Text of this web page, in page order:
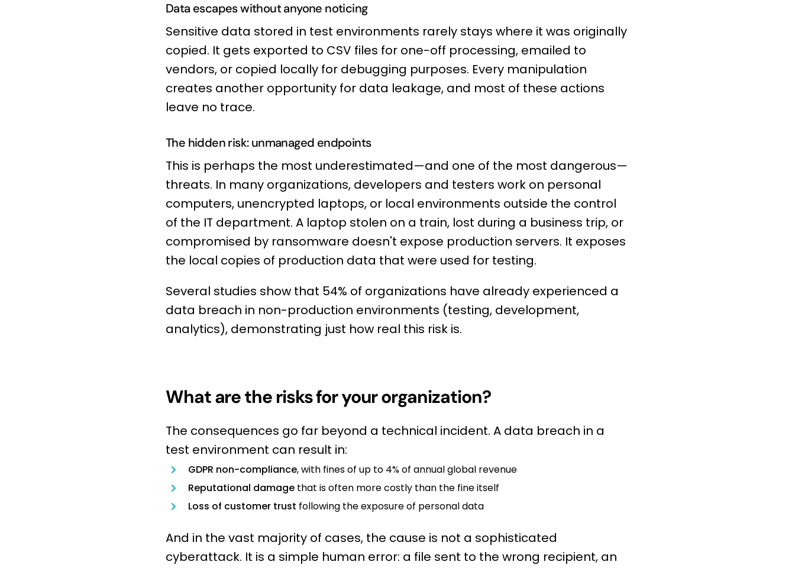
Data escapes without anyone noticing
Sensitive data stored in test environments rarely stays where it was originally
copied. It gets exported to CSV files for one-off processing, emailed to
vendors, or copied locally for debugging purposes. Every manipulation
creates another opportunity for data leakage, and most of these actions
leave no trace.
The hidden risk: unmanaged endpoints
This is perhaps the most underestimated—and one of the most dangerous—
threats. In many organizations, developers and testers work on personal
computers, unencrypted laptops, or local environments outside the control
of the IT department. A laptop stolen on a train, lost during a business trip, or
compromised by ransomware doesn't expose production servers. It exposes
the local copies of production data that were used for testing.
Several studies show that 54% of organizations have already experienced a
data breach in non-production environments (testing, development,
analytics), demonstrating just how real this risk is.
What are the risks for your organization?
The consequences go far beyond a technical incident. A data breach in a
test environment can result in:
GDPR non-compliance, with fines of up to 4% of annual global revenue
Reputational damage that is often more costly than the fine itself
Loss of customer trust following the exposure of personal data
And in the vast majority of cases, the cause is not a sophisticated
cyberattack. It is a simple human error: a file sent to the wrong recipient, an